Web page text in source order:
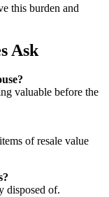
this burden and
Ask
valuable before the
of resale value
disposed of.